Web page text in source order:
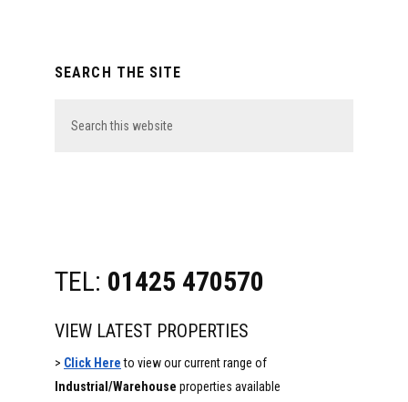
SEARCH THE SITE
this
TEL: 01425 470570
VIEW LATEST PROPERTIES
> Click Hereto view our current range of
Industrial/Warehouse properties available